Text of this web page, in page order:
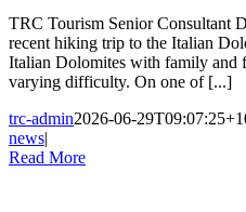
TRC Tourism Senior Consultant
recent hiking trip to the Italian
Italian Dolomites with family and
varying difficulty. On one of [...]
trc-admin2026-06-
news|
Read More